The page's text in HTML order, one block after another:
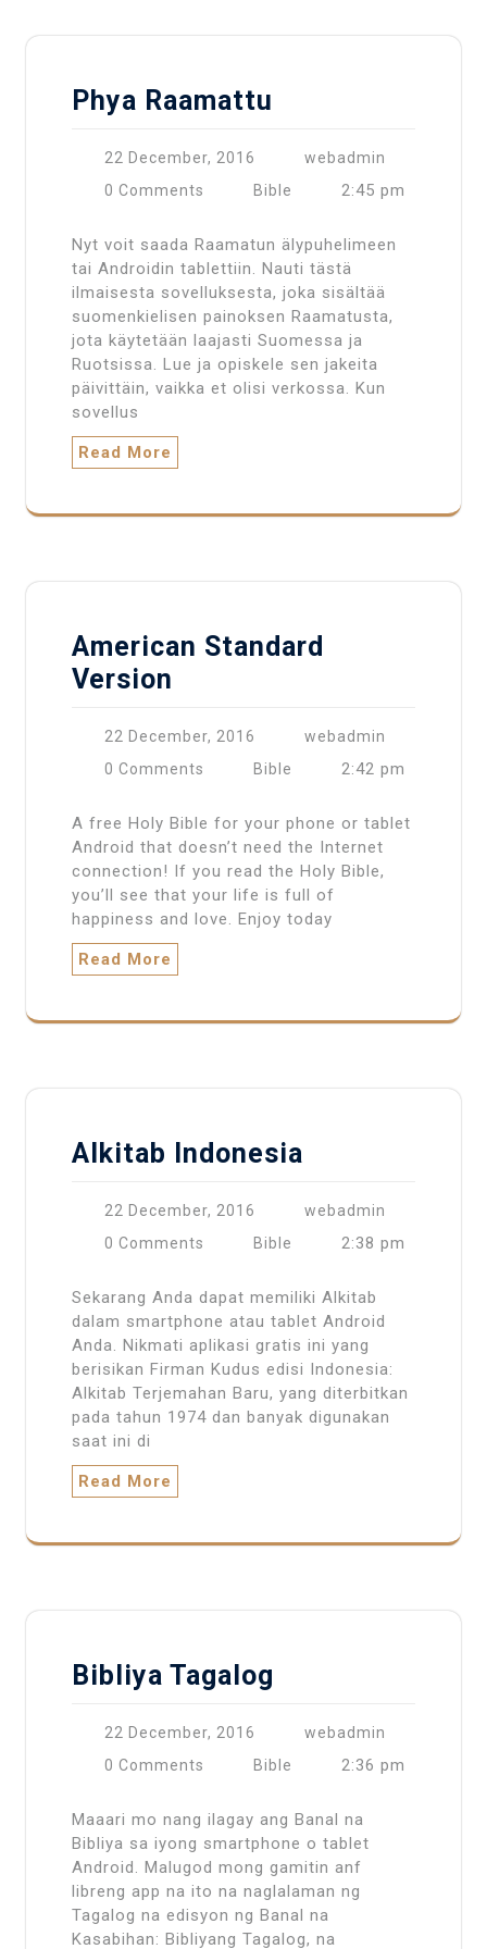
Phya Raamattu
22 December, 2016
webadmin
0 Comments
Bible 2:45 pm
Nyt voit saada Raamatun älypuhelimeen
tai Androidin tablettiin. Nauti tästä
ilmaisesta sovelluksesta, joka sisältää
suomenkielisen painoksen Raamatusta,
jota käytetään laajasti Suomessa ja
Ruotsissa. Lue ja opiskele sen jakeita
päivittäin, vaikka et olisi verkossa. Kun
sovellus
Read More
American Standard
Version
22 December, 2016
webadmin
0 Comments
Bible 2:42 pm
A free Holy Bible for your phone or tablet
Android that doesn’t need the Internet
connection! If you read the Holy Bible,
you’ll see that your life is full of
happiness and love. Enjoy today
Read More
Alkitab Indonesia
22 December, 2016
webadmin
0 Comments
Bible 2:38 pm
Sekarang Anda dapat memiliki Alkitab
dalam smartphone atau tablet Android
Anda. Nikmati aplikasi gratis ini yang
berisikan Firman Kudus edisi Indonesia:
Alkitab Terjemahan Baru, yang diterbitkan
pada tahun 1974 dan banyak digunakan
saat ini di
Read More
Bibliya Tagalog
22 December, 2016
webadmin
0 Comments
Bible 2:36 pm
Maaari mo nang ilagay ang Banal na
Bibliya sa iyong smartphone o tablet
Android. Malugod mong gamitin anf
libreng app na ito na naglalaman ng
Tagalog na edisyon ng Banal na
Kasabihan: Bibliyang Tagalog, na